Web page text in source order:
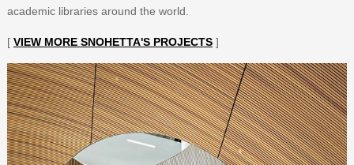
academic libraries around the world.
[ VIEW MORE SNOHETTA'S PROJECTS]